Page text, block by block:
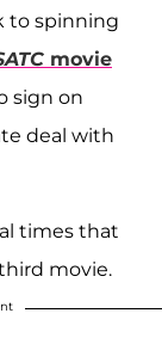
to spinning
movie
sign on
deal with
times that
movie.